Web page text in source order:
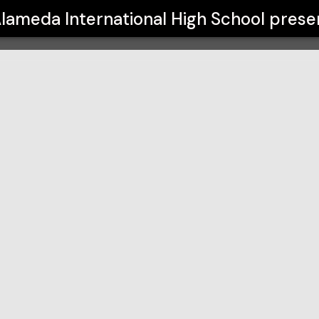
International High School
School